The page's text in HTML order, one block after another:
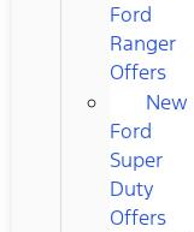
Ford
Ranger
Offers
New
Ford
Super
Duty
Offers